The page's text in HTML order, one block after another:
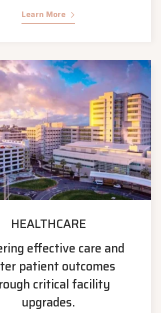
Learn More
HEALTHCARE
effective care and
patient outcomes
critical facility
upgrades.